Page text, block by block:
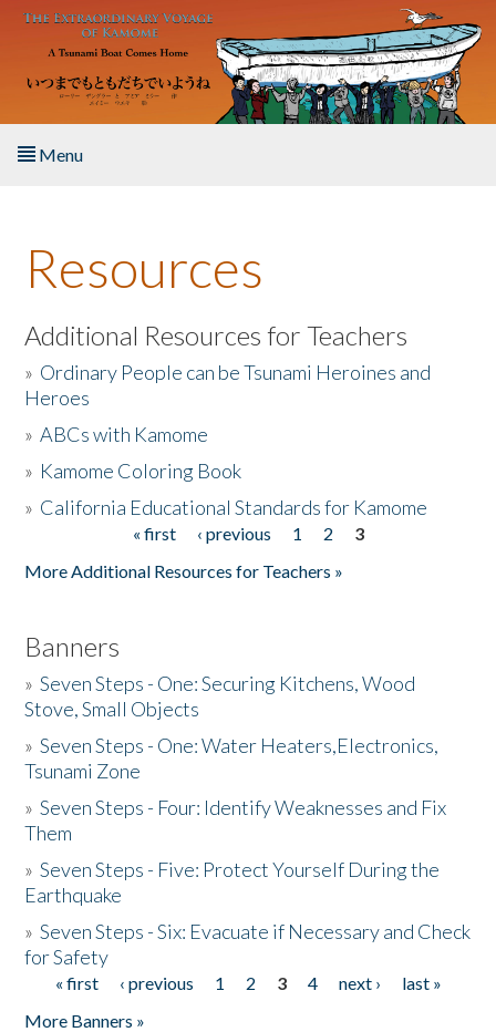
Skip to main content
Menu
About the Book
Listen to the Book
Activities
The Story & Student Exchange
Resources
Additional Resources for Teachers
» Ordinary People can be Tsunami Heroines and
Heroes
»ABCs with Kamome
» Kamome Coloring Book
» California Educational Standards for Kamome
« first ‹ previous 1 2
3
More Additional Resources for Teachers »
Banners
»Seven Steps - One: Securing Kitchens, Wood
Stove, Small Objects
»Seven Steps - One: Water Heaters,Electronics,
Tsunami Zone
»Seven Steps - Four: Identify Weaknesses and Fix
Them
»Seven Steps - Five: Protect Yourself During the
Earthquake
»Seven Steps - Six: Evacuate if Necessary and Check
for Safety
Pages
« first ‹ previous 1 2 3 4 next ›
last »
More Banners »